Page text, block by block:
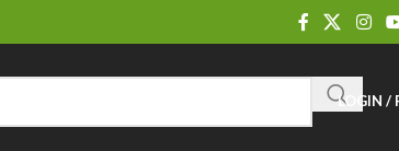
LOGIN /